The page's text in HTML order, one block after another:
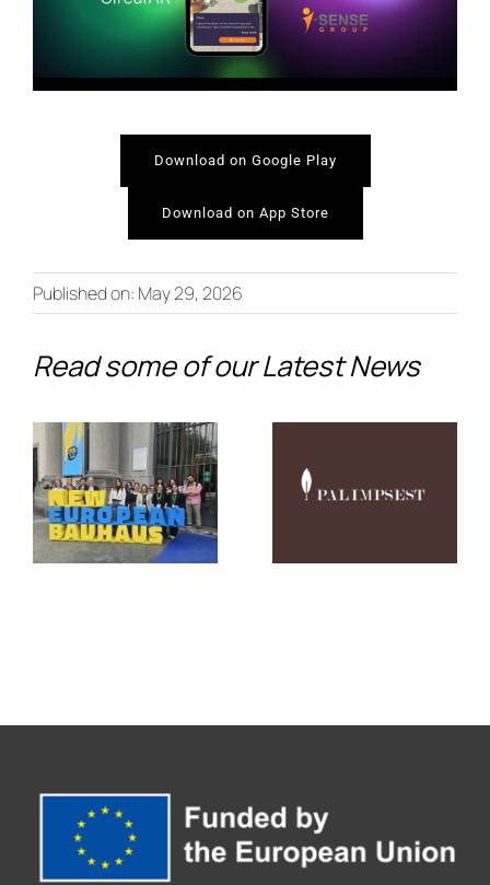
Download on Google Play
Download on App Store
Published on: May 29, 2026
Read some of our Latest News
Creation to
European
Stage:
PALIMPSEST
Showcases
Its Legacy
New
Video:
Discover
Journey
Through
Creativity,